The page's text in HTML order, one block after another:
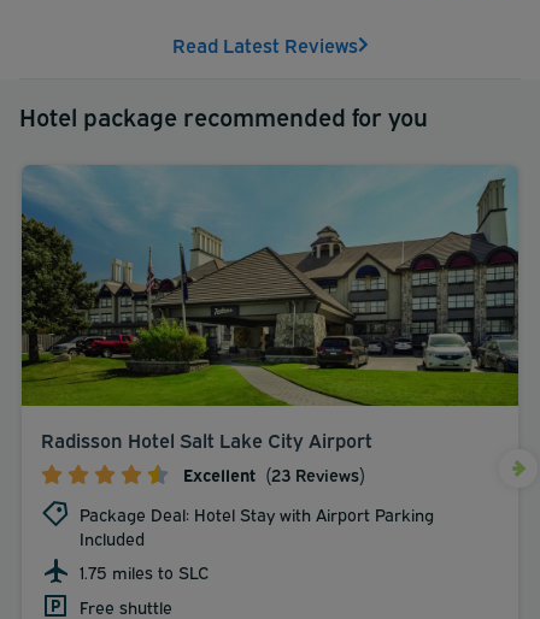
Read Latest Reviews
Hotel package recommended for you
Radisson Hotel Salt Lake City Airport
Excellent (23 Reviews)
Package Deal: Hotel Stay with Airport Parking
Included
1.75 miles to SLC
Free shuttle